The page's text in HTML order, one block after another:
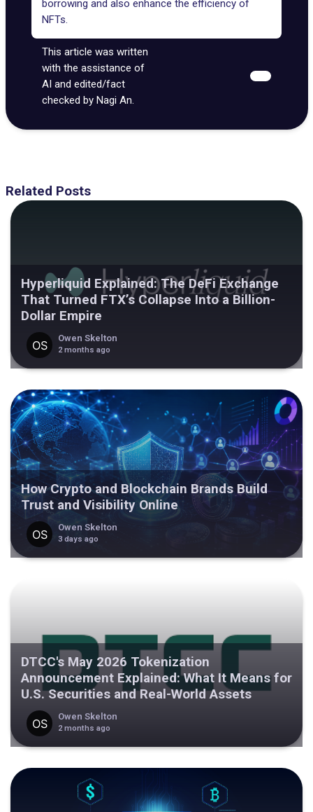
borrowing and also enhance the efficiency of
NFTs.
This article was written
with the assistance of
AI and edited/fact
checked by Nagi An.
Related Posts
Hyperliquid Explained: The DeFi Exchange
That Turned FTX’s Collapse Into a Billion-
Dollar Empire
Owen Skelton
2 months ago
How Crypto and Blockchain Brands Build
Trust and Visibility Online
Owen Skelton
3 days ago
DTCC's May 2026 Tokenization
Announcement Explained: What It Means for
U.S. Securities and Real-World Assets
Owen Skelton
2 months ago